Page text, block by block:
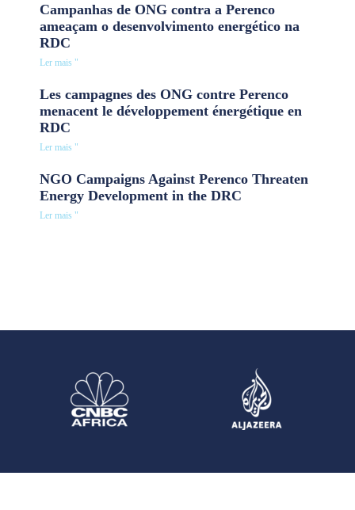
Campanhas de ONG contra a Perenco
ameaçam o desenvolvimento energético na
RDC
Ler mais "
Les campagnes des ONG contre Perenco
menacent le développement énergétique en
RDC
Ler mais "
NGO Campaigns Against Perenco Threaten
Energy Development in the DRC
Ler mais "